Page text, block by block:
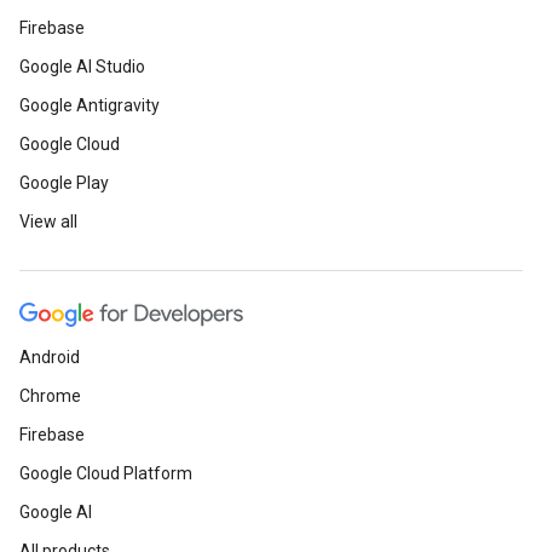
Firebase
Google AI Studio
Google Antigravity
Google Cloud
Google Play
View all
Android
Chrome
Firebase
Google Cloud Platform
Google AI